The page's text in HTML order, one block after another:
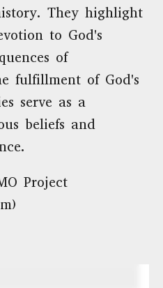
They highlight
to God's
of
fulfillment of God's
serve as a
beliefs and
Project